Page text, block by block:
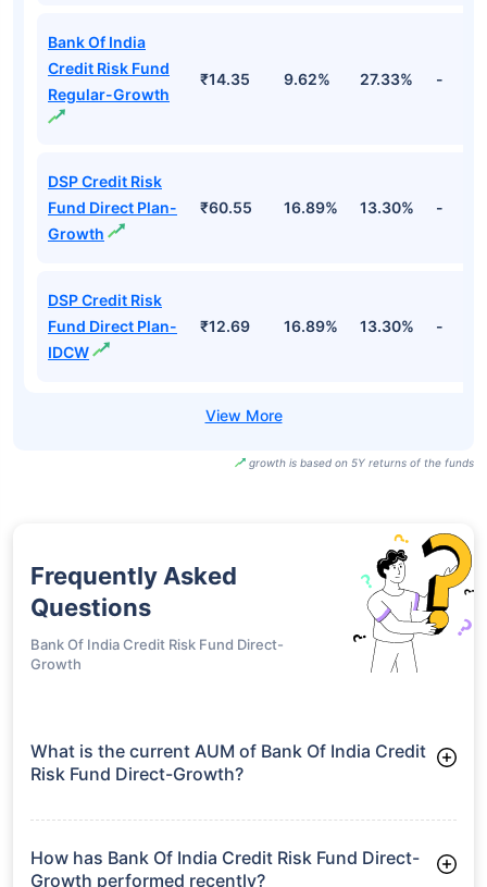
Bank Of India
Credit Risk Fund
Regular-Growth
₹14.35 9.62% 27.33% -
DSP Credit Risk
Fund Direct Plan-
Growth
₹60.55 16.89% 13.30% -
DSP Credit Risk
Fund Direct Plan-
IDCW
₹12.69 16.89% 13.30% -
growth is based on 5Y returns of the funds
Frequently Asked
Questions
Bank Of India Credit Risk Fund Direct-
Growth
What is the current AUM of Bank Of India Credit
Risk Fund Direct-Growth?
Growth manages assets worth ₹86.7 crore
How has Bank Of India Credit Risk Fund Direct-
Growth performed recently?